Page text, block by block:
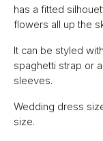
has a fitted
flowers all up the
It can be styled
spaghetti strap or
sleeves.
Wedding dress
size.